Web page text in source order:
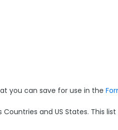
you can save for use in the
and US States. This